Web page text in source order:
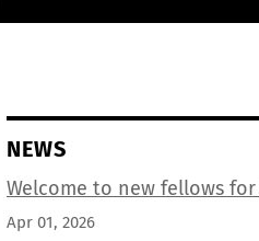
NEWS
Welcome to new fellows
Apr 01, 2026